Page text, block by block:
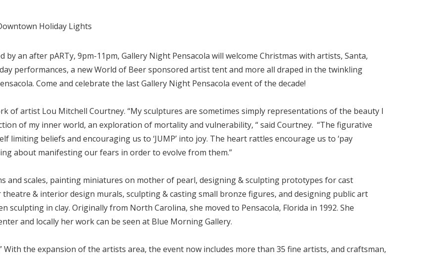
Holiday Lights
by an after pARTy, 9pm-11pm, Gallery Night Pensacola will welcome Christmas with artists, Santa,
performances, a new World of Beer sponsored artist tent and more all draped in the twinkling
Come and celebrate the last Gallery Night Pensacola event of the decade!
of artist Lou Mitchell Courtney. “My sculptures are sometimes simply representations of the beauty I
of my inner world, an exploration of mortality and vulnerability, “ said Courtney. “The figurative
limiting beliefs and encouraging us to ‘JUMP’ into joy. The heart rattles encourage us to ‘pay
about manifesting our fears in order to evolve from them.”
and scales, painting miniatures on mother of pearl, designing & sculpting prototypes for cast
& interior design murals, sculpting & casting small bronze figures, and designing public art
sculpting in clay. Originally from North Carolina, she moved to Pensacola, Florida in 1992. She
and locally her work can be seen at Blue Morning Gallery.
With the expansion of the artists area, the event now includes more than 35 fine artists, and craftsman,